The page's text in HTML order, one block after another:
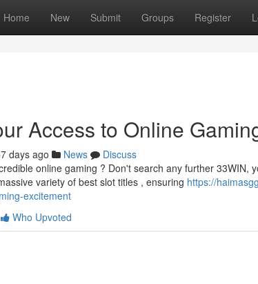
Home New Submit Groups Register
Access to Online
days ago News
Discuss
online gaming ? Don't search any further 33WIN,
variety of best slot titles , ensuring https://
excitement
Who Upvoted